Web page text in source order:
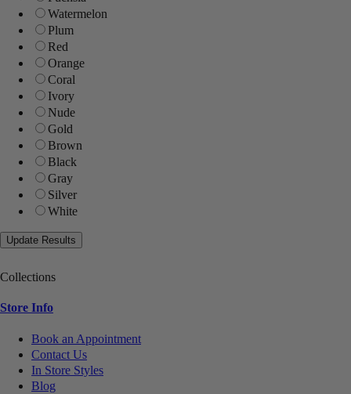
Watermelon
Plum
Red
Orange
Coral
Ivory
Nude
Gold
Brown
Black
Gray
Silver
White
Collections
Store Info
Book an Appointment
Contact Us
In Store Styles
Blog